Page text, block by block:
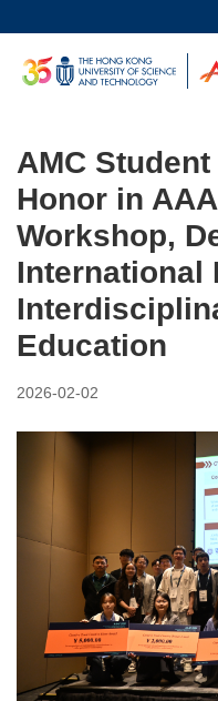
main
UNIVERSITY NEWS
FACULTY PROFILES
AMC
Honor in
Workshop,
International
Education
2026-02-02